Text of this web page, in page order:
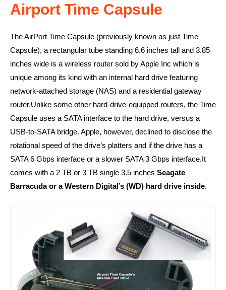
Airport Time Capsule
The AirPort Time Capsule (previously known as just Time
Capsule), a rectangular tube standing 6.6 inches tall and 3.85
inches wide is a wireless router sold by Apple Inc which is
unique among its kind with an internal hard drive featuring
network-attached storage (NAS) and a residential gateway
router.Unlike some other hard-drive-equipped routers, the Time
Capsule uses a SATA interface to the hard drive, versus a
USB-to-SATA bridge. Apple, however, declined to disclose the
rotational speed of the drive’s platters and if the drive has a
SATA 6 Gbps interface or a slower SATA 3 Gbps interface.It
comes with a 2 TB or 3 TB single 3.5 inches Seagate
Barracuda or a Western Digital’s (WD) hard drive inside.